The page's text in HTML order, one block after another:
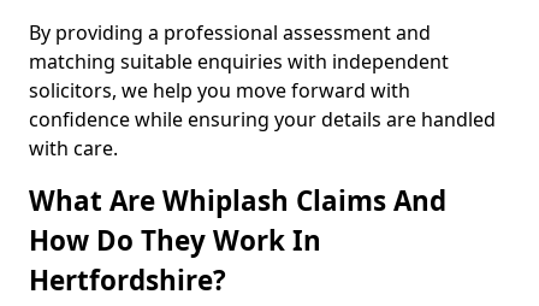
By providing a professional assessment and
matching suitable enquiries with independent
solicitors, we help you move forward with
confidence while ensuring your details are handled
with care.
What Are Whiplash Claims And
How Do They Work In
Hertfordshire?